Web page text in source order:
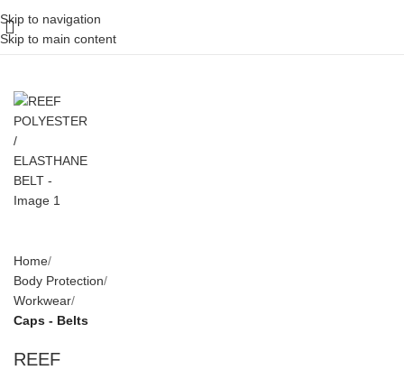
Skip to navigation
Skip to main content
Home
Body Protection
Workwear
Caps - Belts
REEF